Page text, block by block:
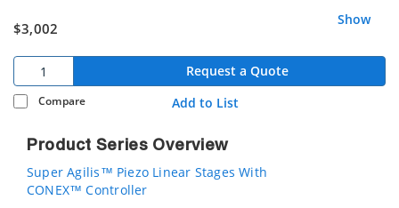
$3,002
Show
Request a Quote
Compare Add to List
Product Series Overview
Super Agilis™ Piezo Linear Stages With
CONEX™ Controller